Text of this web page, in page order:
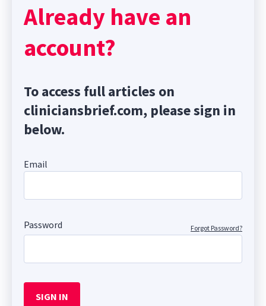
Already have an
account?
To access full articles on
cliniciansbrief.com, please sign in
below.
Email
Password Forgot Password?
SIGN IN